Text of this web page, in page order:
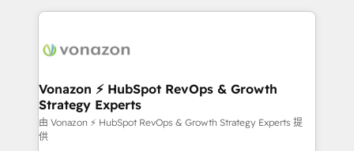
l'international, nous travaillons avec des ETI
delà d’une simple transformation digitale et des
➤ L’intégration de CRM et de méthodologie RevOps
pour aligner les équipes marketing, commerciales et
support client (data migration, synchronisation API,
audit et maintenance) ➤ La création de sites internet
Vonazon ⚡ HubSpot RevOps & Growth
Strategy Experts
由 Vonazon ⚡ HubSpot RevOps & Growth Strategy Experts 提
供